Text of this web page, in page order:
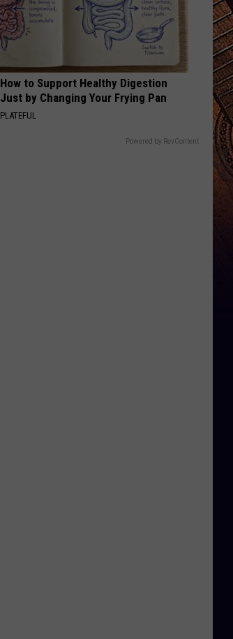
How to Support Healthy Digestion
Just by Changing Your Frying Pan
PLATEFUL
Powered by RevContent